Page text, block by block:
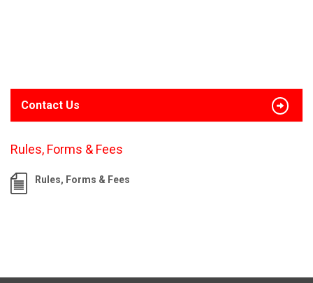
Contact Us
Rules, Forms & Fees
Rules, Forms & Fees